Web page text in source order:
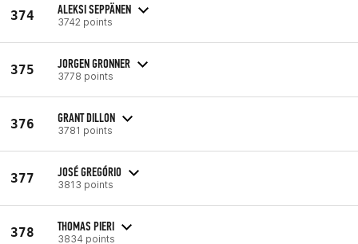
374 ALEKSI SEPPÄNEN
3742 points
375 JORGEN GRONNER
3778 points
376 GRANT DILLON
3781 points
377 JOSÉ GREGÓRIO
3813 points
378 THOMAS PIERI
3834 points